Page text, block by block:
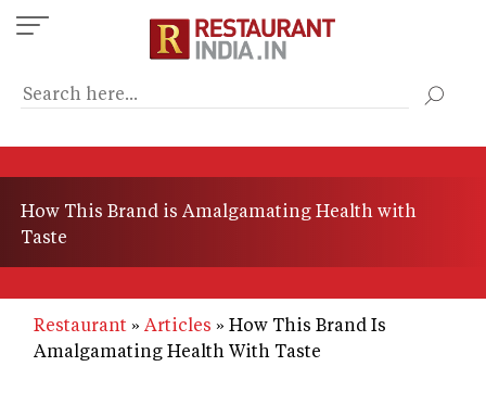
Skip
to
content
How This Brand is Amalgamating Health with
Taste
Restaurant Articles
How This Brand Is
Amalgamating Health With Taste